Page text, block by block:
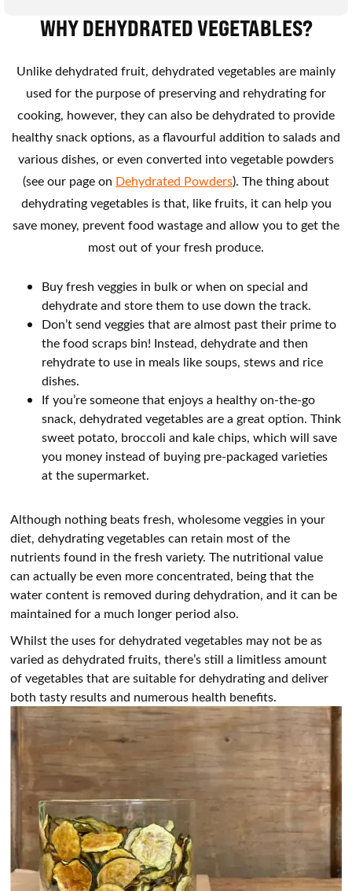
WHY DEHYDRATED VEGETABLES?
Unlike dehydrated fruit, dehydrated vegetables are mainly
used for the purpose of preserving and rehydrating for
cooking, however, they can also be dehydrated to provide
healthy snack options, as a flavourful addition to salads and
various dishes, or even converted into vegetable powders
(see our page on Dehydrated Powders). The thing about
dehydrating vegetables is that, like fruits, it can help you
save money, prevent food wastage and allow you to get the
most out of your fresh produce.
Buy fresh veggies in bulk or when on special and
dehydrate and store them to use down the track.
Don’t send veggies that are almost past their prime to
the food scraps bin! Instead, dehydrate and then
rehydrate to use in meals like soups, stews and rice
dishes.
If you’re someone that enjoys a healthy on-the-go
snack, dehydrated vegetables are a great option. Think
sweet potato, broccoli and kale chips, which will save
you money instead of buying pre-packaged varieties
at the supermarket.
Although nothing beats fresh, wholesome veggies in your
diet, dehydrating vegetables can retain most of the
nutrients found in the fresh variety. The nutritional value
can actually be even more concentrated, being that the
water content is removed during dehydration, and it can be
maintained for a much longer period also.
Whilst the uses for dehydrated vegetables may not be as
varied as dehydrated fruits, there’s still a limitless amount
of vegetables that are suitable for dehydrating and deliver
both tasty results and numerous health benefits.